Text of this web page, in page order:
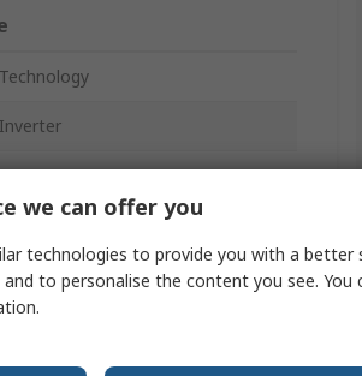
we can offer you
technologies to provide you with a better
to personalise the content you see. You